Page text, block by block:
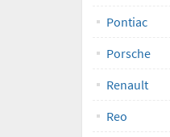
Pontiac
Porsche
Renault
Reo